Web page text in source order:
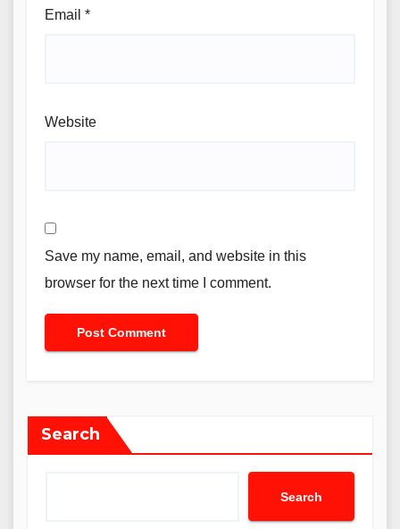
Email *
Website
Save my name, email, and website in this
browser for the next time I comment.
Search
Search